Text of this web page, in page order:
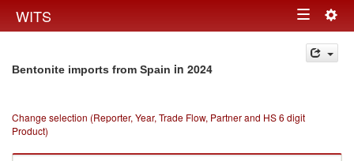
WITS Toggle
navigation
Bentonite imports from Spain in 2024
Change selection (Reporter, Year, Trade Flow, Partner and HS 6 digit
Product)